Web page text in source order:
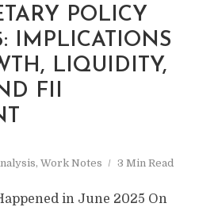
POLICY
IMPLICATIONS
LIQUIDITY,
FII
, Work Notes 3 Min Read
in June 2025 On